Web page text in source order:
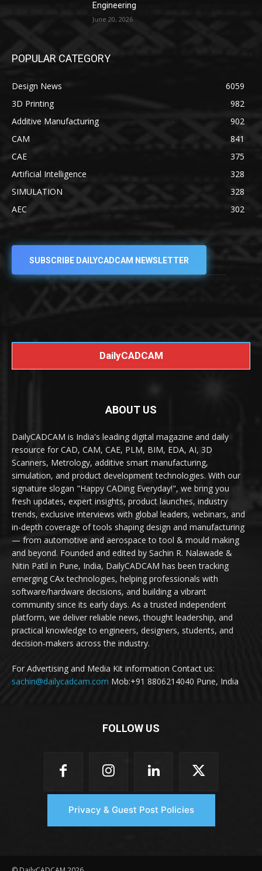
Engineering
June 20, 2026
POPULAR CATEGORY
Design News
6059
3D Printing
982
Additive Manufacturing
902
CAM
841
CAE
375
Artificial Intelligence
328
SIMULATION
328
AEC
302
SUBSCRIBE DAILYCADCAM NEWSLETTER
DailyCADCAM
ABOUT US
DailyCADCAM is India's leading digital magazine and daily
resource for CAD, CAM, CAE, PLM, BIM, EDA, AI, 3D
Scanners, Metrology, additive smart manufacturing,
simulation, and product development technologies. With our
signature slogan "Happy CADing Everyday!", we bring you
fresh updates, expert insights, product launches, industry
trends, exclusive interviews with global leaders, webinars, and
in-depth coverage of tools shaping design and manufacturing
— from automotive and aerospace to tool & mould making
and beyond. Founded and edited by Sachin R. Nalawade &
Nitin Patil in Pune, India, DailyCADCAM has been tracking
emerging CAx technologies, helping professionals with
software/hardware decisions, and building a vibrant
community since its early days. As a trusted independent
platform, we deliver reliable news, thought leadership, and
practical knowledge to engineers, designers, students, and
decision-makers across the industry.
For Advertising and Media Kit information Contact us:
sachin@dailycadcam.com Mob:+91 8806214040 Pune, India
FOLLOW US
Privacy & Guest Post Policies